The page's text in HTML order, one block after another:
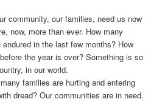
community, our families, need us now
now, more than ever. How many
in the last few months? How
the year is over? Something is so
in our world.
families are hurting and entering
dread? Our communities are in need.